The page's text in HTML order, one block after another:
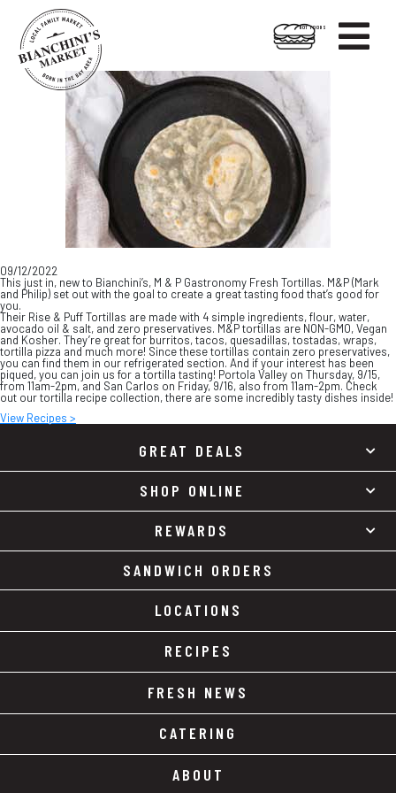

HOT FOODS
09/12/2022
This just in, new to Bianchini’s, M & P Gastronomy Fresh Tortillas. M&P (Mark
and Philip) set out with the goal to create a great tasting food that’s good for
you.
Their Rise & Puff Tortillas are made with 4 simple ingredients, flour, water,
avocado oil & salt, and zero preservatives. M&P tortillas are NON-GMO, Vegan
and Kosher. They’re great for burritos, tacos, quesadillas, tostadas, wraps,
tortilla pizza and much more! Since these tortillas contain zero preservatives,
you can find them in our refrigerated section. And if your interest has been
piqued, you can join us for a tortilla tasting! Portola Valley on Thursday, 9/15,
from 11am-2pm, and San Carlos on Friday, 9/16, also from 11am-2pm. Check
out our tortilla recipe collection, there are some incredibly tasty dishes inside!
View Recipes >
GREAT DEALS
SHOP ONLINE
REWARDS
SANDWICH ORDERS
LOCATIONS
RECIPES
FRESH NEWS
CATERING
ABOUT